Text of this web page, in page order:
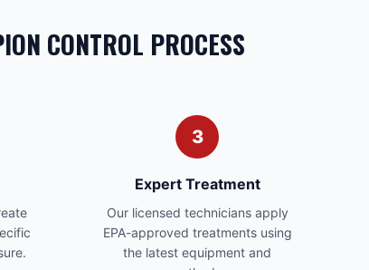
CONTROL PROCESS
3
Expert Treatment
Our licensed technicians apply
EPA-approved treatments using
the latest equipment and